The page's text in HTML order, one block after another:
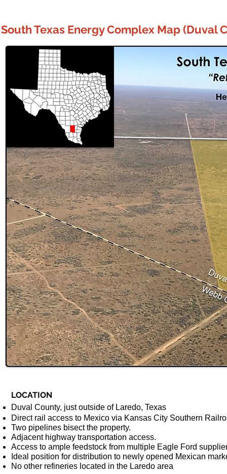
South Texas Energy Complex Map (Duval
LOCATION
Duval County, just outside of Laredo, Texas
Direct rail access to Mexico via Kansas City Southern
Two pipelines bisect the property.
Adjacent highway transportation access.
Access to ample feedstock from multiple Eagle Ford
Ideal position for distribution to newly opened Mexican
No other refineries located in the Laredo area